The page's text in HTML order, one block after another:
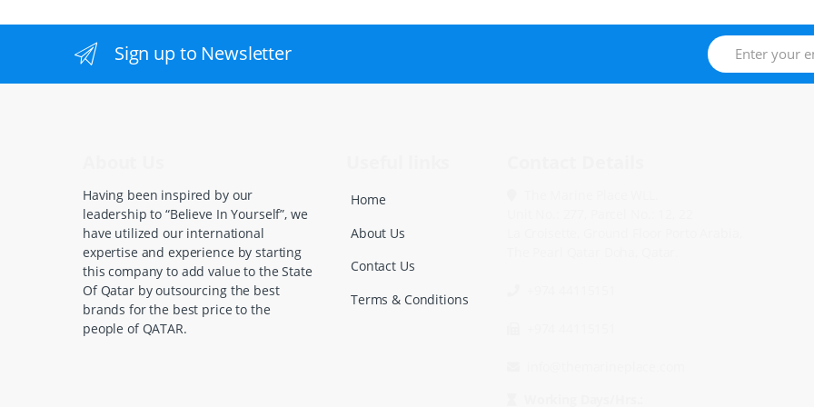
d
Sign up to Newsletter
Having been inspired by our
leadership to “Believe In Yourself”, we
have utilized our international
expertise and experience by starting
this company to add value to the State
Of Qatar by outsourcing the best
brands for the best price to the
people of QATAR.
Home
About Us
Contact Us
Terms & Conditions